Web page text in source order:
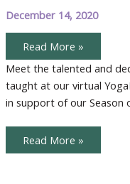
December 14, 2020
Meet
Teachers
Read More »
Meet the talented and
taught at our virtual
in support of our Season
Meet
Read More »